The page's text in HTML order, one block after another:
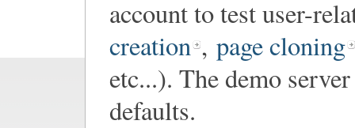
account to test user-
creation , page cloning
etc...). The demo
defaults.